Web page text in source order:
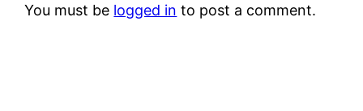
You must be logged in to post a comment.